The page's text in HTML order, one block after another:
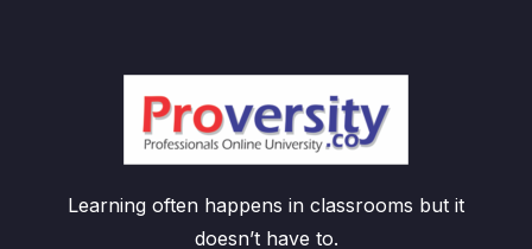
Learning often happens in classrooms but it
doesn’t have to.